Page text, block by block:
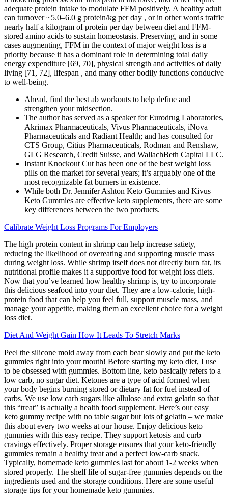
adequate protein intake to modulate FFM positively. A healthy adult
can turnover ~5.0–6.0 g protein/kg per day , or in other words traffic
nearly half a kilogram of protein per day between diet and FFM-
stored amino acids to sustain homeostasis. Preserving, and in some
cases augmenting, FFM in the context of major weight loss is a
priority because it has a dominant role in determining total daily
energy expenditure [69, 70], physical strength and activities of daily
living [71, 72], lifespan , and many other bodily functions conducive
to well-being.
Ahead, find the best ab workouts to help define and
strengthen your midsection.
The author has served as a speaker for Eurodrug Laboratories,
Akrimax Pharmaceuticals, Vivus Pharmaceuticals, iNova
Pharmaceuticals and Radiant Health; and has consulted for
CTS Group, Citius Pharmaceuticals, Rodman and Renshaw,
GLG Research, Credit Suisse, and WallachBeth Capital LLC.
Instant Knockout Cut has been one of the best weight loss
pills on the market for several years; it’s arguably one of the
most recognizable fat burners in existence.
While both Dr. Jennifer Ashton Keto Gummies and Kivus
Keto Gummies are effective keto supplements, there are some
key differences between the two products.
Calibrate Weight Loss Programs For Employers
The high protein content in shrimp can help increase satiety,
reducing the likelihood of overeating and supporting muscle mass
during weight loss. While shrimp itself does not directly burn fat, its
nutritional profile makes it a supportive food for weight loss diets.
Now that you’ve learned how healthy shrimp is, try to incorporate
this delicious seafood into your diet. They are a low-calorie, high-
protein food that can help you feel full, support muscle mass, and
manage your appetite, making them an excellent choice for a weight
loss diet.
Diet And Weight Gain How It Leads To Stretch Marks
Peel the silicone mold away from each bear slowly and put the keto
gummies right into your mouth! Before starting my keto diet, I use
to be obsessed with gummies. Bottom line, keto basically refers to a
low carb, no sugar diet. Ketones are a type of acid formed when
your body begins burning stored or dietary fat for fuel instead of
carbs. We use low carb sugars like allulose and extra gelatin so that
this “treat” is actually a health food supplement. Here’s our easy
keto gummy recipe with no table sugar but lots of gelatin – we make
this about every two weeks at our house. Enjoy delicious keto
gummies with this easy recipe. They support ketosis and curb
cravings effectively. Proper storage ensures that your keto-friendly
gummies remain a healthy treat and a perfect low-carb snack.
Typically, homemade keto gummies last for about 1-2 weeks when
stored properly. The shelf life of sugar-free gummies depends on the
ingredients used and the storage conditions. Here are some useful
storage tips for your homemade keto gummies.